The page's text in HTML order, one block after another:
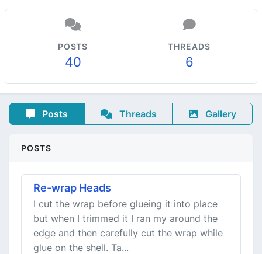
POSTS
40
THREADS
6
Posts Threads Gallery
POSTS
Re-wrap Heads
I cut the wrap before glueing it into place
but when I trimmed it I ran my around the
edge and then carefully cut the wrap while
glue on the shell. Ta...